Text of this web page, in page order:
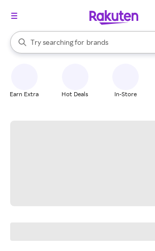
Search Rakuten
Try searching for
stores
brands
groceries
When autocomplete results are available,
Earn Extra Hot Deals In-Store